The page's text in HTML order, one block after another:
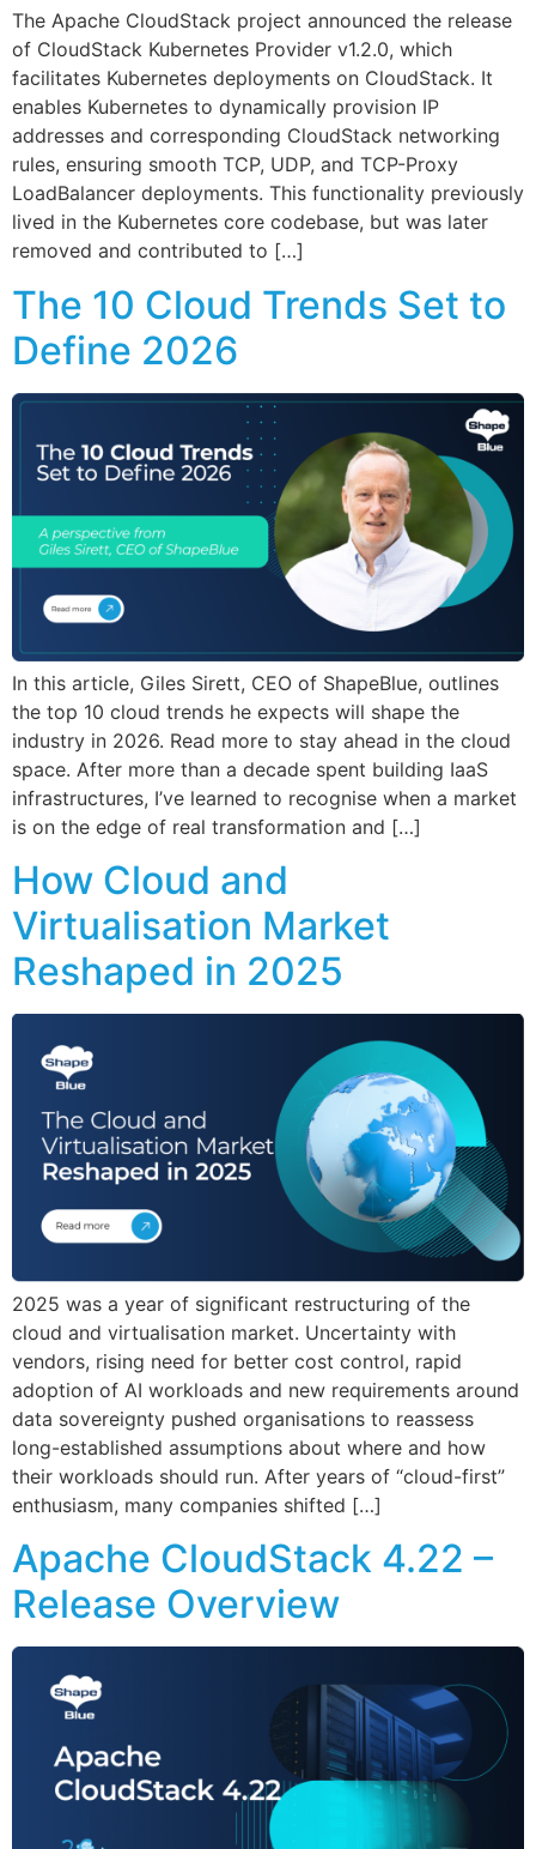
The Apache CloudStack project announced the release
of CloudStack Kubernetes Provider v1.2.0, which
facilitates Kubernetes deployments on CloudStack. It
enables Kubernetes to dynamically provision IP
addresses and corresponding CloudStack networking
rules, ensuring smooth TCP, UDP, and TCP-Proxy
LoadBalancer deployments. This functionality previously
lived in the Kubernetes core codebase, but was later
removed and contributed to […]
The 10 Cloud Trends Set to
Define 2026
In this article, Giles Sirett, CEO of ShapeBlue, outlines
the top 10 cloud trends he expects will shape the
industry in 2026. Read more to stay ahead in the cloud
space. After more than a decade spent building IaaS
infrastructures, I’ve learned to recognise when a market
is on the edge of real transformation and […]
How Cloud and
Virtualisation Market
Reshaped in 2025
2025 was a year of significant restructuring of the
cloud and virtualisation market. Uncertainty with
vendors, rising need for better cost control, rapid
adoption of AI workloads and new requirements around
data sovereignty pushed organisations to reassess
long-established assumptions about where and how
their workloads should run. After years of “cloud-first”
enthusiasm, many companies shifted […]
Apache CloudStack 4.22 –
Release Overview